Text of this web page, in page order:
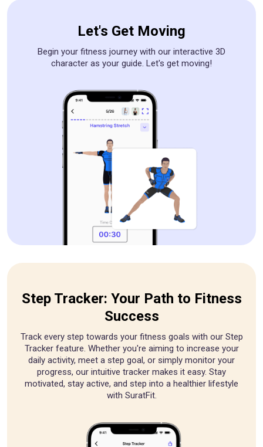
Let's Get Moving
Begin your fitness journey with our interactive 3D
character as your guide. Let's get moving!
Step Tracker: Your Path to Fitness
Success
Track every step towards your fitness goals with our Step
Tracker feature. Whether you're aiming to increase your
daily activity, meet a step goal, or simply monitor your
progress, our intuitive tracker makes it easy. Stay
motivated, stay active, and step into a healthier lifestyle
with SuratFit.